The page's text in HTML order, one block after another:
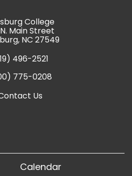
College
Main Street
NC 27549
496-2521
775-0208
Us
Calendar